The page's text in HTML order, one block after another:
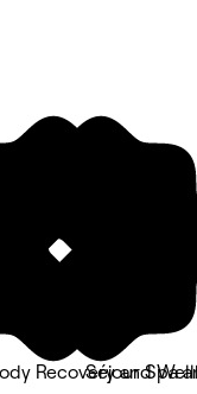
Recovery and
Séjour Spa